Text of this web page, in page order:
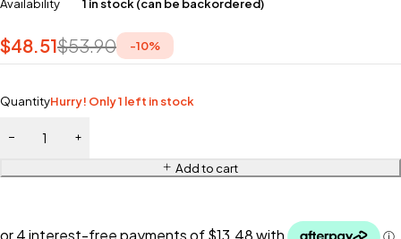
Availability
1 in stock (can be backordered)
$53.90
$48.51 -10%
QuantityHurry! Only 1 left in stock
Add to cart